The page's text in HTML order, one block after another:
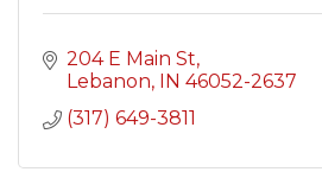
204 E Main St
Lebanon
IN 46052-2637
(317) 649-3811